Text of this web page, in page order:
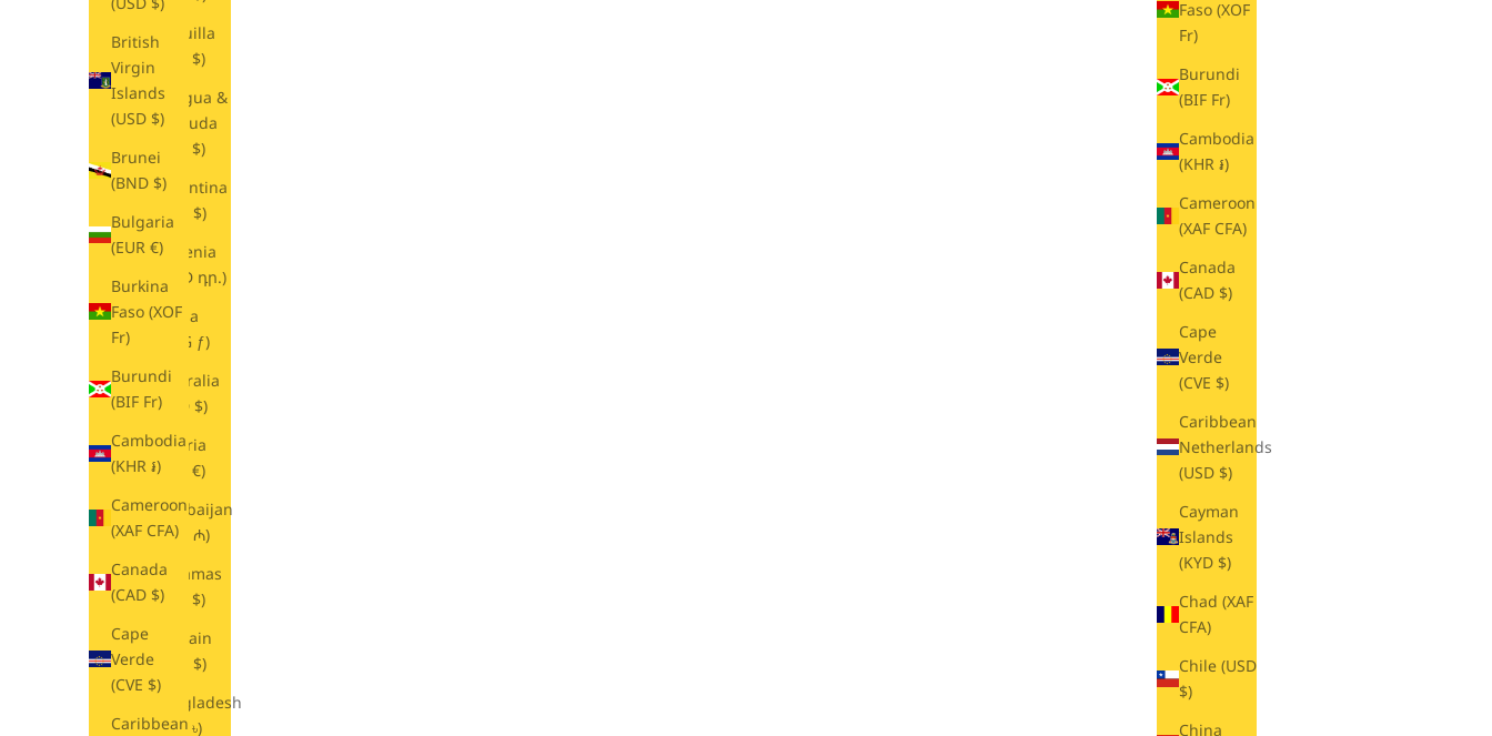
Faso (XOF
Fr)
Burundi
(BIF Fr)
Cambodia
(KHR ៛)
Cameroon
(XAF CFA)
Canada
(CAD $)
Cape
Verde
(CVE $)
Caribbean
Netherlands
(USD $)
Cayman
Islands
(KYD $)
Chad (XAF
CFA)
Chile (USD
$)
China
British
Virgin
Islands
(USD $)
Brunei
(BND $)
Bulgaria
(EUR €)
Burkina
Faso (XOF
Fr)
Burundi
(BIF Fr)
Cambodia
(KHR ៛)
Cameroon
(XAF CFA)
Canada
(CAD $)
Cape
Verde
(CVE $)
Caribbean
Anguilla
(XCD $)
Antigua &
Barbuda
(XCD $)
Argentina
(USD $)
Armenia
(AMD դր.)
Aruba
(AWG ƒ)
Australia
(AUD $)
Austria
(EUR €)
Azerbaijan
(AZN ₼)
Bahamas
(BSD $)
Bahrain
(USD $)
Bangladesh
(BDT ৳)